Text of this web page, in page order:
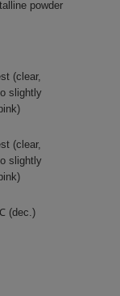
powder
(clear,
slightly
(clear,
slightly
(dec.)